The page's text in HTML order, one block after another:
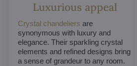
Luxurious appeal
Crystal chandeliers are
synonymous with luxury and
elegance. Their sparkling crystal
elements and refined designs bring
a sense of grandeur to any room.